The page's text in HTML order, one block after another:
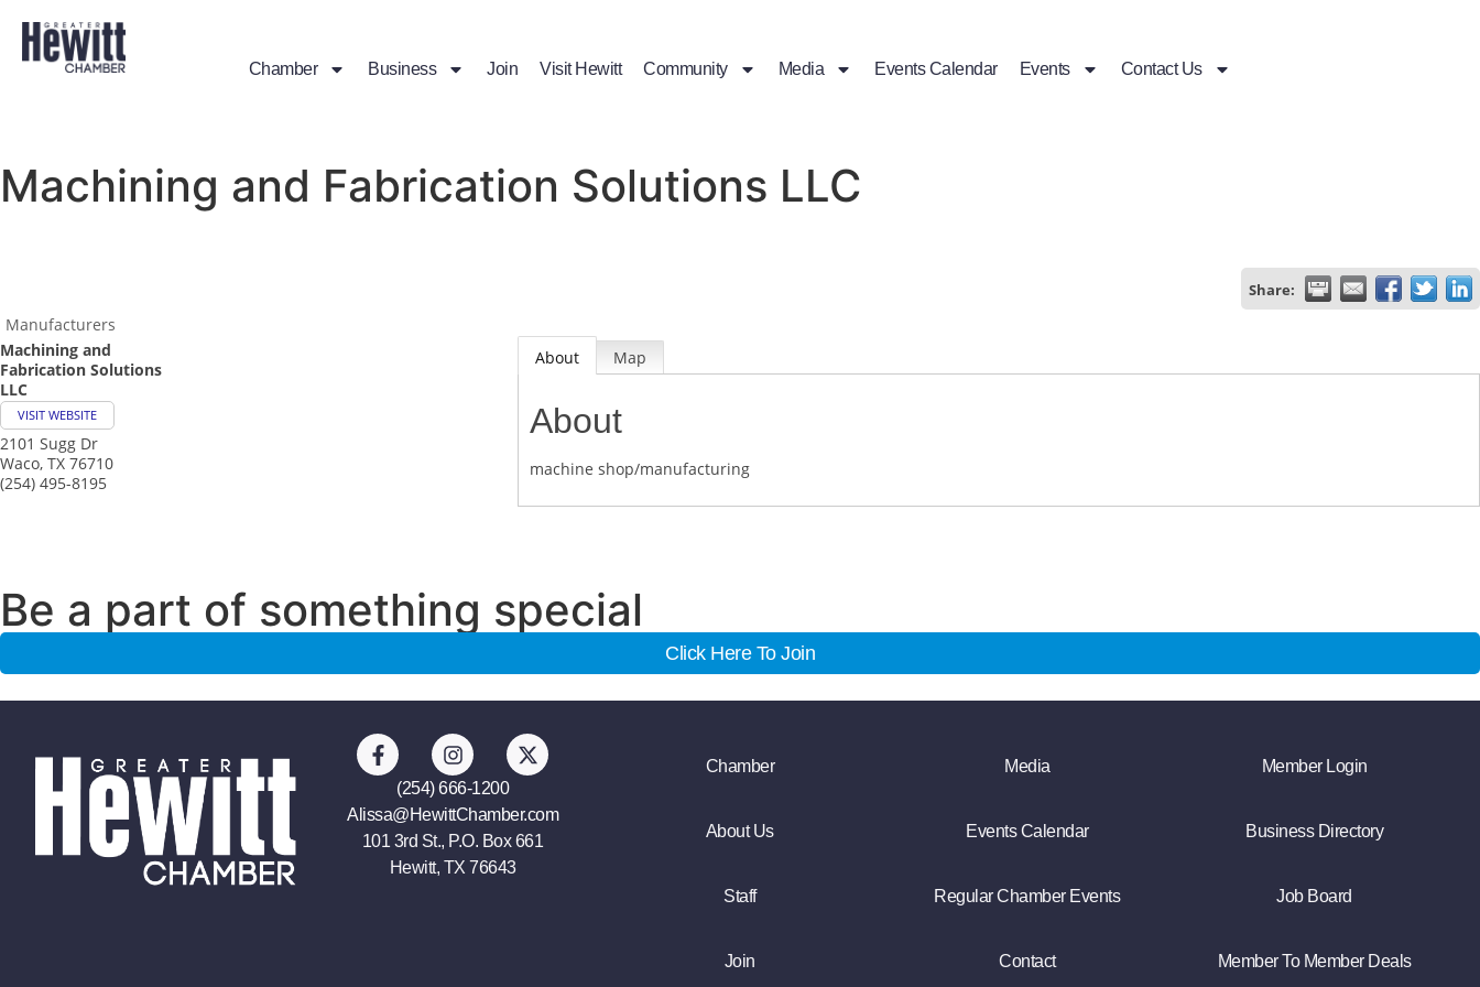
Chamber Business Join Visit Hewitt Community Media Events Calendar Events Contact Us
Machining and Fabrication Solutions LLC
Share:
Manufacturers
Machining and
Fabrication Solutions
LLC
VISIT WEBSITE
2101 Sugg Dr
Waco, TX 76710
(254) 495-8195
About Map
About
machine shop/manufacturing
Be a part of something special
Click Here To Join
(254) 666-1200
Alissa@HewittChamber.com
101 3rd St., P.O. Box 661
Hewitt, TX 76643
Chamber
About Us
Staff
Join
Media
Events Calendar
Regular Chamber Events
Contact
Member Login
Business Directory
Job Board
Member To Member Deals